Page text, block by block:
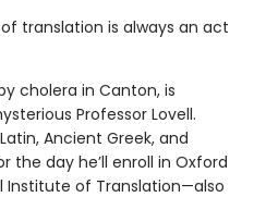
translation is always an act
cholera in Canton, is
Professor Lovell.
Ancient Greek, and
the day he’ll enroll in Oxford
Institute of Translation—also